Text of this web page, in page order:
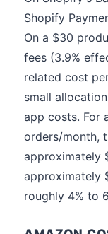
Shopify
On a $30
fees (3.9%
related cost
small
app costs. For
orders/month,
approximately
approximately
roughly 4% to